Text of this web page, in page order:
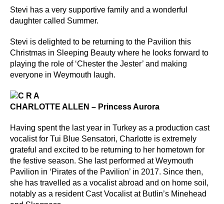
Stevi has a very supportive family and a wonderful
daughter called Summer.
Stevi is delighted to be returning to the Pavilion this
Christmas in Sleeping Beauty where he looks forward to
playing the role of ‘Chester the Jester’ and making
everyone in Weymouth laugh.
CHARLOTTE ALLEN – Princess Aurora
Having spent the last year in Turkey as a production cast
vocalist for Tui Blue Sensatori, Charlotte is extremely
grateful and excited to be returning to her hometown for
the festive season. She last performed at Weymouth
Pavilion in ‘Pirates of the Pavilion’ in 2017. Since then,
she has travelled as a vocalist abroad and on home soil,
notably as a resident Cast Vocalist at Butlin’s Minehead